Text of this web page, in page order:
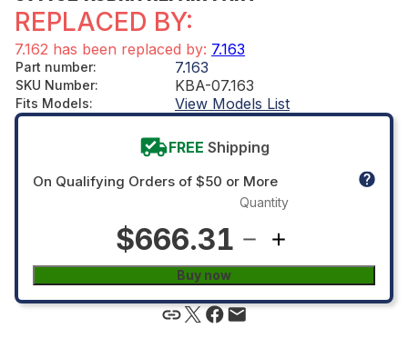
REPLACED BY:
7.162 has been replaced by: 7.163
Part number: 7.163
SKU Number: KBA-07.163
Fits Models: View Models List
FREE Shipping
On Qualifying Orders of $50 or More
$666.31
Quantity
Buy now